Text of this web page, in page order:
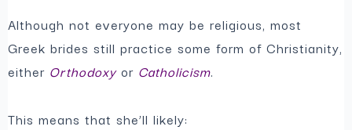
Although not everyone may be religious, most
Greek brides still practice some form of Christianity,
either Orthodoxyor Catholicism.
This means that she’ll likely: